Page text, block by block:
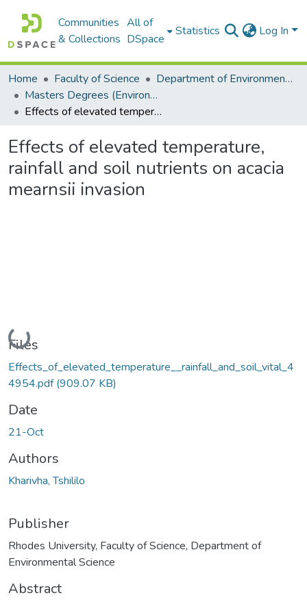
Communities
& Collections
All of
DSpace
Statistics Log In
Home Faculty of Science
Department of Environmental Science
Masters Degrees (Environmental Science)
Effects of elevated temperature, rainfall and soil nutrients on acacia mearnsii invasion
Effects of elevated temperature,
rainfall and soil nutrients on acacia
mearnsii invasion
Loading...
Files
Effects_of_elevated_temperature__rainfall_and_soil_vital_4
4954.pdf(909.07 KB)
Date
21-Oct
Authors
Kharivha, Tshililo
Publisher
Rhodes University, Faculty of Science, Department of
Environmental Science
Abstract